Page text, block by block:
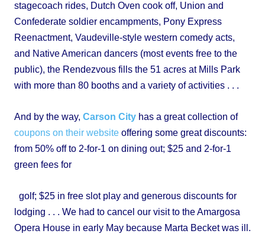
stagecoach rides, Dutch Oven cook off, Union and
Confederate soldier encampments, Pony Express
Reenactment, Vaudeville-style western comedy acts,
and Native American dancers (most events free to the
public), the Rendezvous fills the 51 acres at Mills Park
with more than 80 booths and a variety of activities . . .
And by the way, Carson City has a great collection of
coupons on their website offering some great discounts:
from 50% off to 2-for-1 on dining out; $25 and 2-for-1
green fees for
golf; $25 in free slot play and generous discounts for
lodging . . . We had to cancel our visit to the Amargosa
Opera House in early May because Marta Becket was ill.